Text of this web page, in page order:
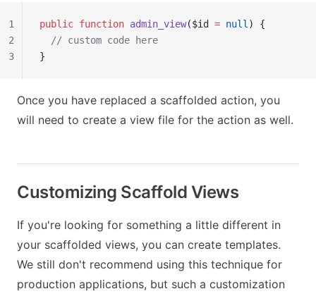
public function admin_view($id = null ) {
  // custom code here
}
1
2
3
Once you have replaced a scaffolded action, you
will need to create a view file for the action as well.
Customizing Scaffold Views
If you're looking for something a little different in
your scaffolded views, you can create templates.
We still don't recommend using this technique for
production applications, but such a customization